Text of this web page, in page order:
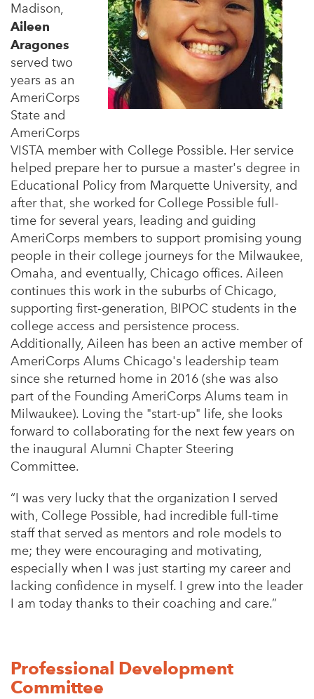
Madison,
Aileen
Aragones
served two
years as an
AmeriCorps
State and
AmeriCorps
VISTA member with College Possible. Her service
helped prepare her to pursue a master's degree in
Educational Policy from Marquette University, and
after that, she worked for College Possible full-
time for several years, leading and guiding
AmeriCorps members to support promising young
people in their college journeys for the Milwaukee,
Omaha, and eventually, Chicago offices. Aileen
continues this work in the suburbs of Chicago,
supporting first-generation, BIPOC students in the
college access and persistence process.
Additionally, Aileen has been an active member of
AmeriCorps Alums Chicago's leadership team
since she returned home in 2016 (she was also
part of the Founding AmeriCorps Alums team in
Milwaukee). Loving the "start-up" life, she looks
forward to collaborating for the next few years on
the inaugural Alumni Chapter Steering
Committee.
“I was very lucky that the organization I served
with, College Possible, had incredible full-time
staff that served as mentors and role models to
me; they were encouraging and motivating,
especially when I was just starting my career and
lacking confidence in myself. I grew into the leader
I am today thanks to their coaching and care.”
Professional Development
Committee